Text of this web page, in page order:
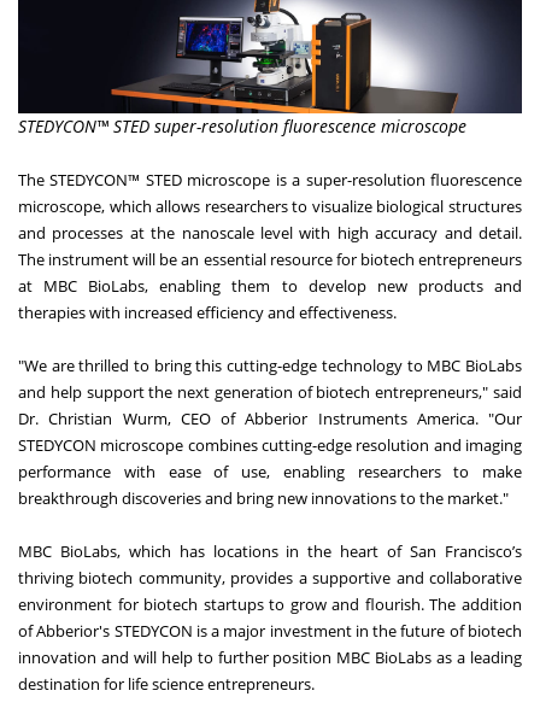
STEDYCON™ STED super-resolution fluorescence microscope
The STEDYCON™ STED microscope is a super-resolution fluorescence
microscope, which allows researchers to visualize biological structures
and processes at the nanoscale level with high accuracy and detail.
The instrument will be an essential resource for biotech entrepreneurs
at MBC BioLabs, enabling them to develop new products and
therapies with increased efficiency and effectiveness.
"We are thrilled to bring this cutting-edge technology to MBC BioLabs
and help support the next generation of biotech entrepreneurs," said
Dr. Christian Wurm, CEO of Abberior Instruments America. "Our
STEDYCON microscope combines cutting-edge resolution and imaging
performance with ease of use, enabling researchers to make
breakthrough discoveries and bring new innovations to the market."
MBC BioLabs, which has locations in the heart of San Francisco’s
thriving biotech community, provides a supportive and collaborative
environment for biotech startups to grow and flourish. The addition
of Abberior's STEDYCON is a major investment in the future of biotech
innovation and will help to further position MBC BioLabs as a leading
destination for life science entrepreneurs.